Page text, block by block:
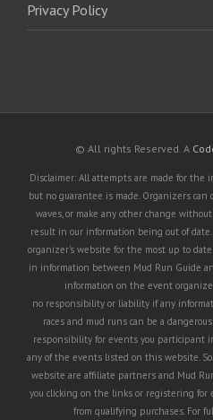
Privacy Policy
© All rights Reserved. A
Disclaimer: All attempts are made for the
but no guarantee is made. Organizers
waves, or make any other change
result in our information being out of
organizer's website for the most up to
in information between Mud Run Guide
information on the event
no responsibility or liability if any
races and mud runs can be a
responsibility for events you participant
any of the events listed on this website.
website are affiliate partners and Mud
you clicking on the links or registering for
from qualifying purchases. For